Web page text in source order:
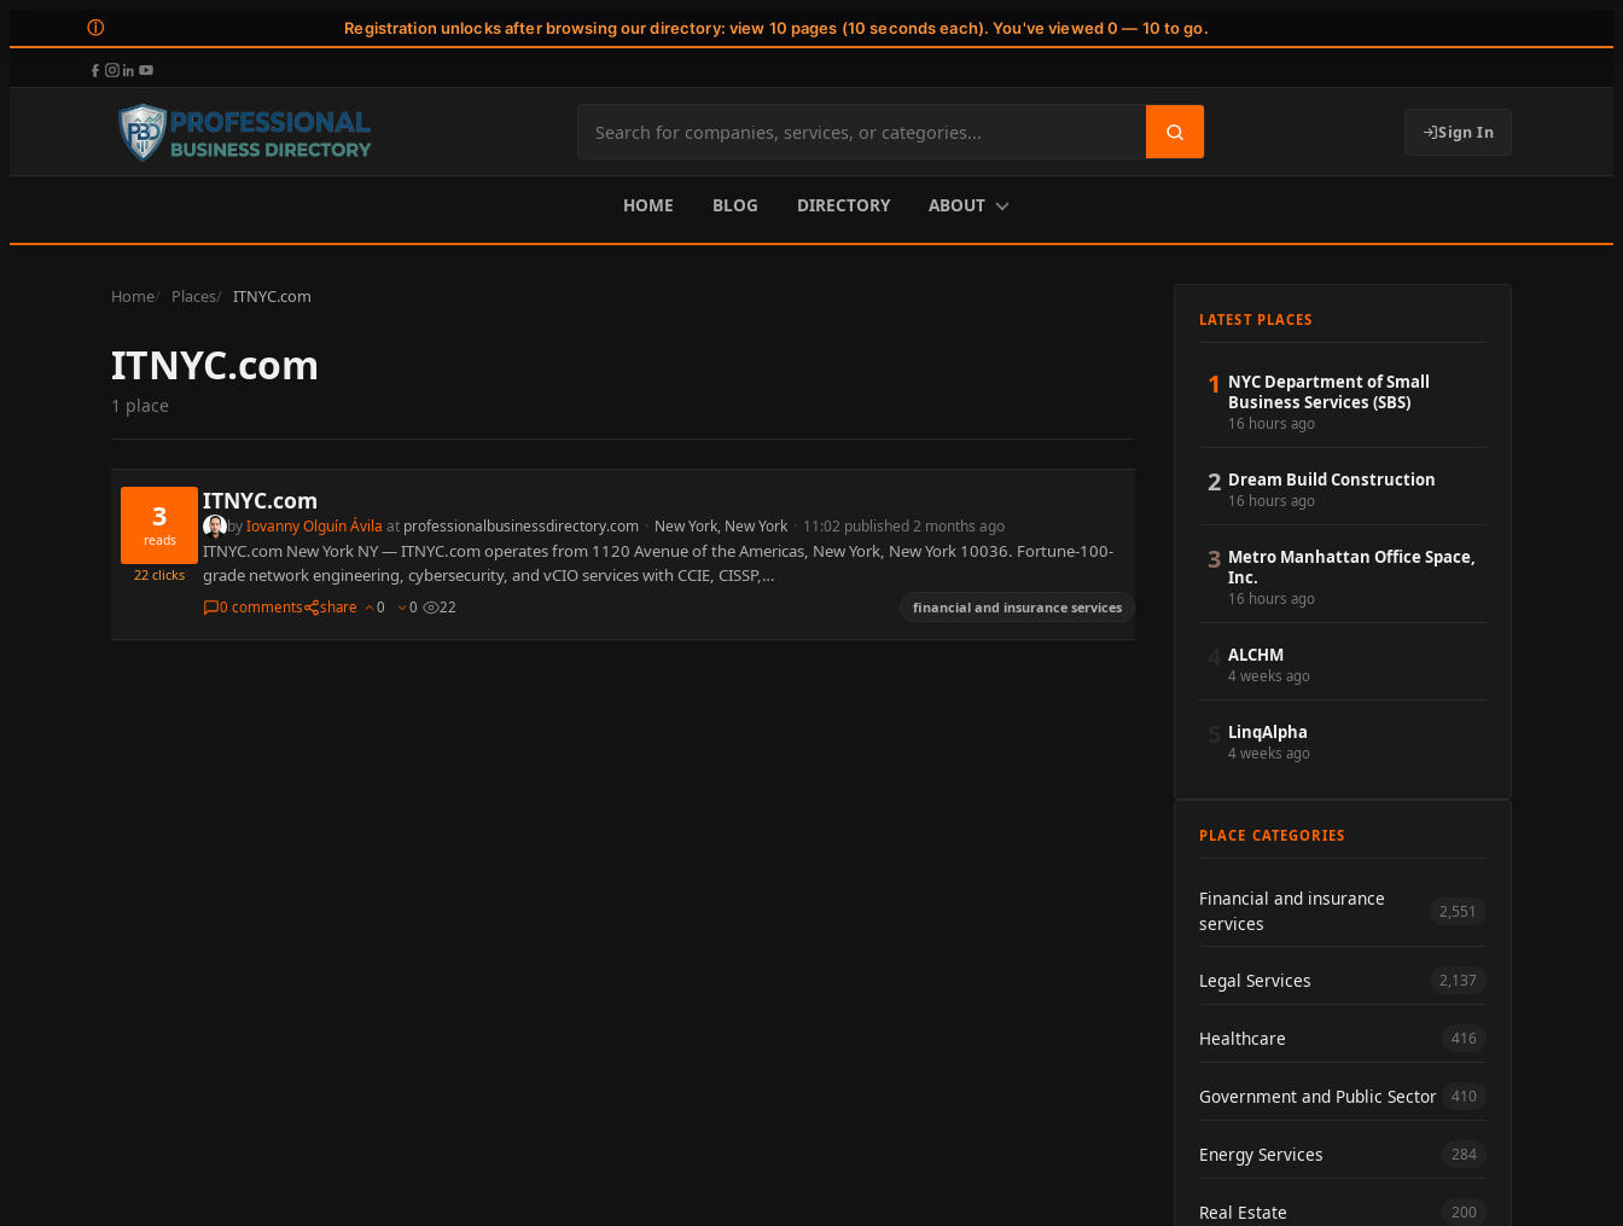
ⓘ Registration unlocks after browsing our directory: view 10 pages (10 seconds each). You've viewed 0 — 10 to go.
Search
site
content
Sign In
HOME BLOG DIRECTORY ABOUT
Home Places ITNYC.com
ITNYC.com
1 place
3
reads
22 clicks
ITNYC.com
byIovanny Olguín Ávila at professionalbusinessdirectory.com · New York, New York · 11:02 published 2 months ago
ITNYC.com New York NY — ITNYC.com operates from 1120 Avenue of the Americas, New York, New York 10036. Fortune-100-
grade network engineering, cybersecurity, and vCIO services with CCIE, CISSP,…
0 comments share 0 0 22 financial and insurance services
LATEST PLACES
1 NYC Department of Small
Business Services (SBS)
16 hours ago
2 Dream Build Construction
16 hours ago
3 Metro Manhattan Office Space,
Inc.
16 hours ago
ALCHM
4 weeks ago
LinqAlpha
4 weeks ago
PLACE CATEGORIES
Financial and insurance
services
2,551
Legal Services 2,137
Healthcare 416
Government and Public Sector 410
Energy Services 284
Real Estate 200